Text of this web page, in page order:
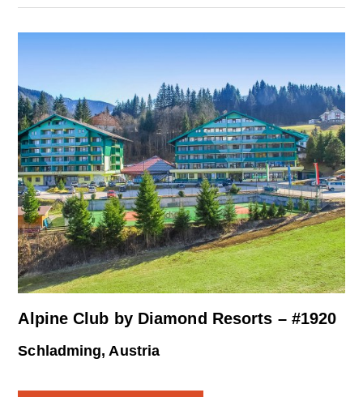
Alpine Club by Diamond Resorts – #1920
Schladming, Austria